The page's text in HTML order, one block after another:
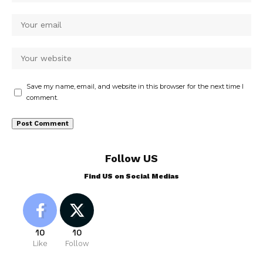
Save my name, email, and website in this browser for the next time I
comment.
Follow US
Find US on Social Medias
10
Like
10
Follow